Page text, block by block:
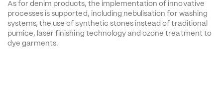
As for denim products, the implementation of innovative
processes is supported, including nebulisation for washing
systems, the use of synthetic stones instead of traditional
pumice, laser finishing technology and ozone treatment to
dye garments.